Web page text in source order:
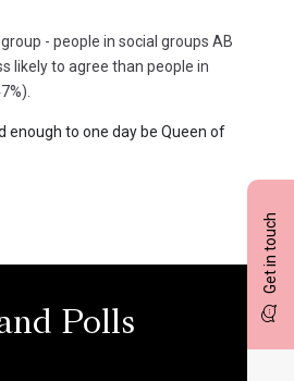
Get in touch
- people in social groups AB
likely to agree than people in
enough to one day be Queen of
Polls